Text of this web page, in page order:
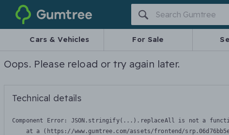
Gumtree
Cars & Vehicles For Sale
Oops. Please reload or try again later.
Technical details
Component Error: JSON.stringify(...).replaceAll is not a
at a (https://www.gumtree.com/assets/frontend/